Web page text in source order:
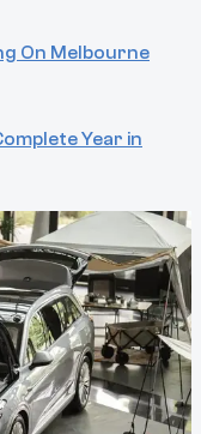
On Melbourne
Year in